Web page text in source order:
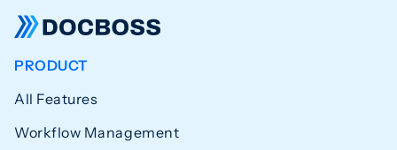
PRODUCT
All Features
Workflow Management